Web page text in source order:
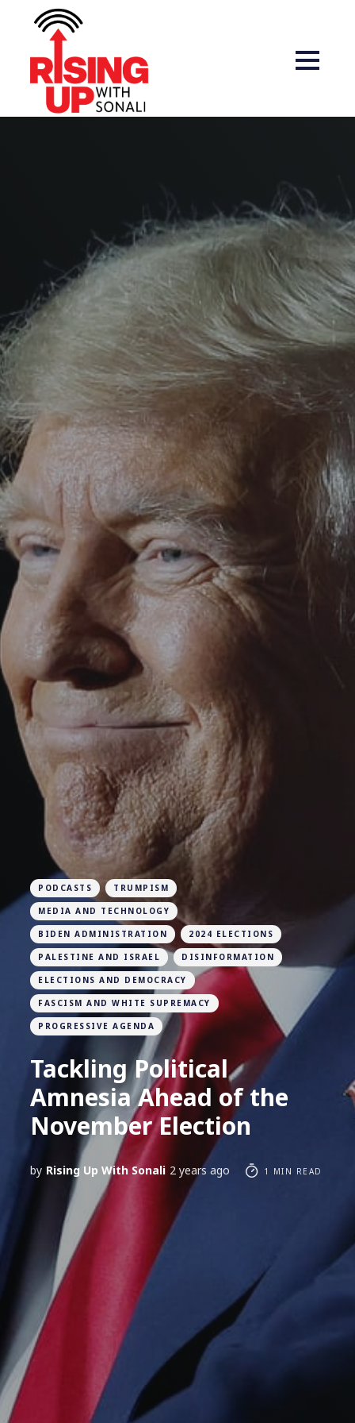
PODCASTS TRUMPISM
MEDIA AND TECHNOLOGY
BIDEN ADMINISTRATION 2024 ELECTIONS
PALESTINE AND ISRAEL DISINFORMATION
ELECTIONS AND DEMOCRACY
FASCISM AND WHITE SUPREMACY
PROGRESSIVE AGENDA
Tackling Political
Amnesia Ahead of the
November Election
by Rising Up With Sonali 2 years ago 1 MIN READ